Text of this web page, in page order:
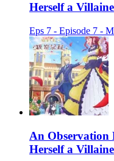
Herself a
Eps 7 - Episode 7 -
An Observation
Herself a